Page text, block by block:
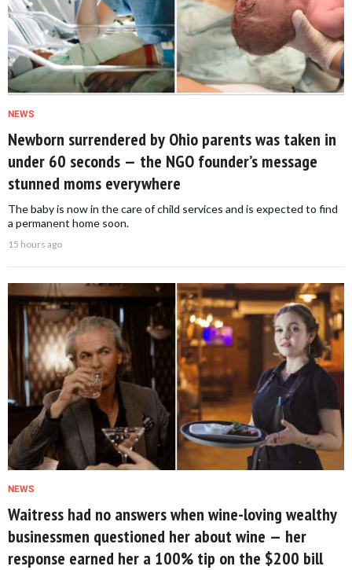
NEWS
Newborn surrendered by Ohio parents was taken in
under 60 seconds — the NGO founder’s message
stunned moms everywhere
The baby is now in the care of child services and is expected to find
a permanent home soon.
15 hours ago
NEWS
Waitress had no answers when wine-loving wealthy
businessmen questioned her about wine — her
response earned her a 100% tip on the $200 bill